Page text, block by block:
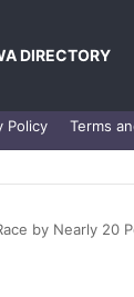
DIRECTORY
Policy Terms
by Nearly 20